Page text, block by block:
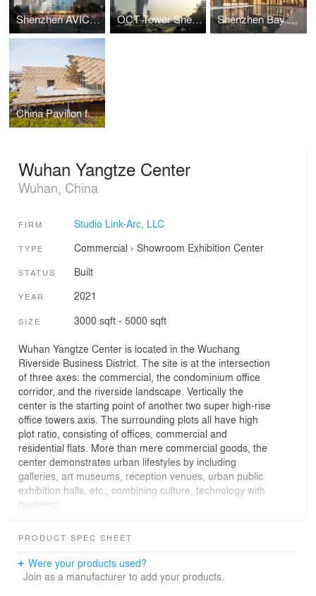
Shenzhen AVIC Fraser Suite Hotel Renovation and Extension OCT Tower Shenzhen Shenzhen Bay Gallery
China Pavilion for Expo Milano 2015
Wuhan Yangtze Center
Wuhan, China
FIRM Studio Link-Arc, LLC
TYPE Commercial › Showroom Exhibition Center
STATUS Built
YEAR 2021
SIZE 3000 sqft - 5000 sqft
Wuhan Yangtze Center is located in the Wuchang
Riverside Business District. The site is at the intersection
of three axes: the commercial, the condominium office
corridor, and the riverside landscape. Vertically the
center is the starting point of another two super high-rise
office towers axis. The surrounding plots all have high
plot ratio, consisting of offices, commercial and
residential flats. More than mere commercial goods, the
center demonstrates urban lifestyles by including
galleries, art museums, reception venues, urban public
exhibition halls, etc., combining culture, technology with
business.
The overall positioning of the project is an urban living
functionality. As the core spatial node, the design creates
a uniquely iconic architectural space. The Yangtze River
PRODUCT SPEC SHEET
Were your products used?
Join as a manufacturer to add your products.